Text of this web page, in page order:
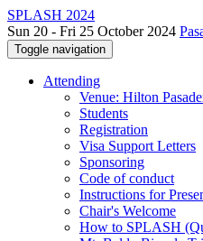
SPLASH 2024
Sun 20 - Fri 25 October 2024
Toggle navigation
Attending
Venue: Hilton
Students
Registration
Visa Support Letters
Sponsoring
Code of conduct
Instructions for
Chair's Welcome
How to SPLASH